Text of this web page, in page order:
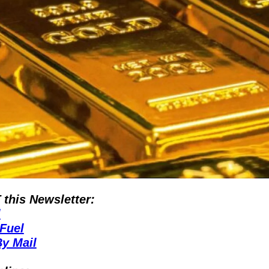
this Newsletter:
Mail